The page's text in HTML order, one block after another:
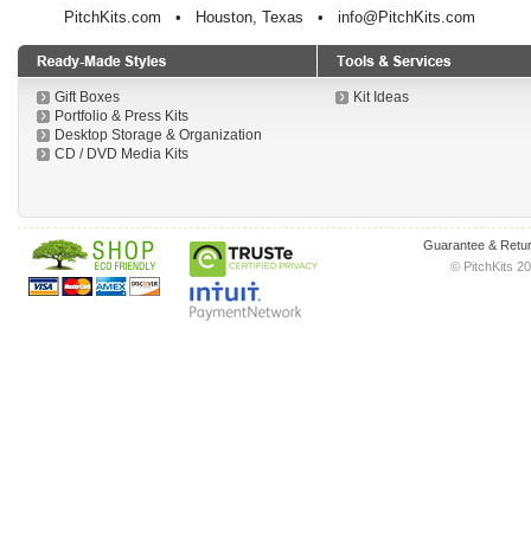
PitchKits.com • Houston, Texas • info@PitchKits.com
Gift Boxes
Portfolio & Press Kits
Desktop Storage & Organization
CD / DVD Media Kits
Kit Ideas
Guarantee &
© PitchKits